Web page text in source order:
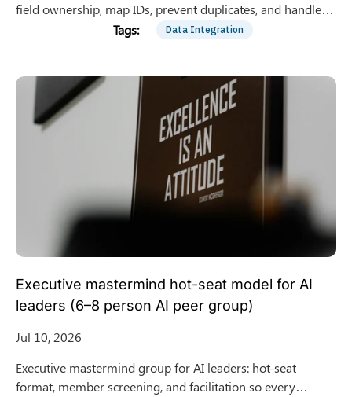
field ownership, map IDs, prevent duplicates, and handle
conflicts using Zapier or Make.Data Integration
Executive mastermind hot-seat model for AI
leaders (6–8 person AI peer group)
Jul 10, 2026
Executive mastermind group for AI leaders: hot-seat
format, member screening, and facilitation so every